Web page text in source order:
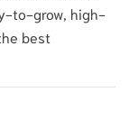
to-grow, high-
best